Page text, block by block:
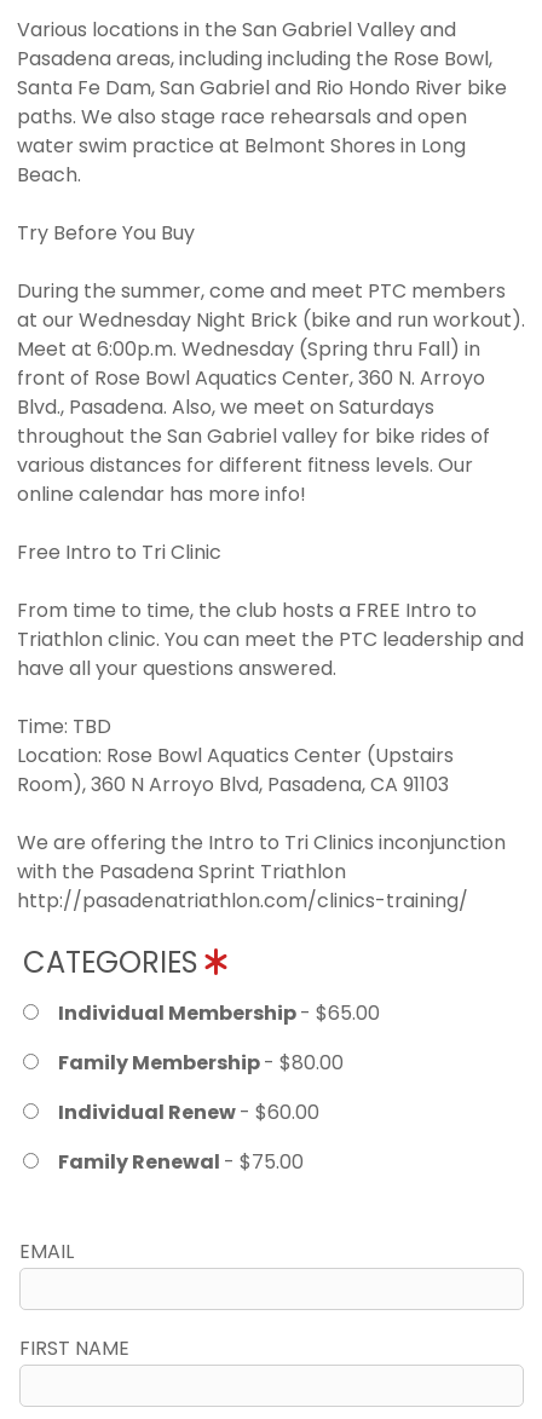
Various locations in the San Gabriel Valley and
Pasadena areas, including including the Rose Bowl,
Santa Fe Dam, San Gabriel and Rio Hondo River bike
paths. We also stage race rehearsals and open
water swim practice at Belmont Shores in Long
Beach.
Try Before You Buy
During the summer, come and meet PTC members
at our Wednesday Night Brick (bike and run workout).
Meet at 6:00p.m. Wednesday (Spring thru Fall) in
front of Rose Bowl Aquatics Center, 360 N. Arroyo
Blvd., Pasadena. Also, we meet on Saturdays
throughout the San Gabriel valley for bike rides of
various distances for different fitness levels. Our
online calendar has more info!
Free Intro to Tri Clinic
From time to time, the club hosts a FREE Intro to
Triathlon clinic. You can meet the PTC leadership and
have all your questions answered.
Time: TBD
Location: Rose Bowl Aquatics Center (Upstairs
Room), 360 N Arroyo Blvd, Pasadena, CA 91103
We are offering the Intro to Tri Clinics inconjunction
with the Pasadena Sprint Triathlon
http://pasadenatriathlon.com/clinics-training/
CATEGORIES
Individual Membership- $65.00
Family Membership- $80.00
Individual Renew- $60.00
Family Renewal - $75.00
EMAIL
FIRST NAME